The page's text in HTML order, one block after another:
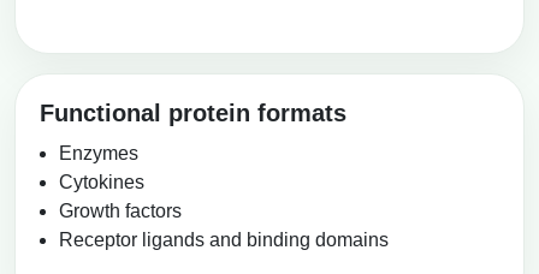
Functional protein formats
Enzymes
Cytokines
Growth factors
Receptor ligands and binding domains